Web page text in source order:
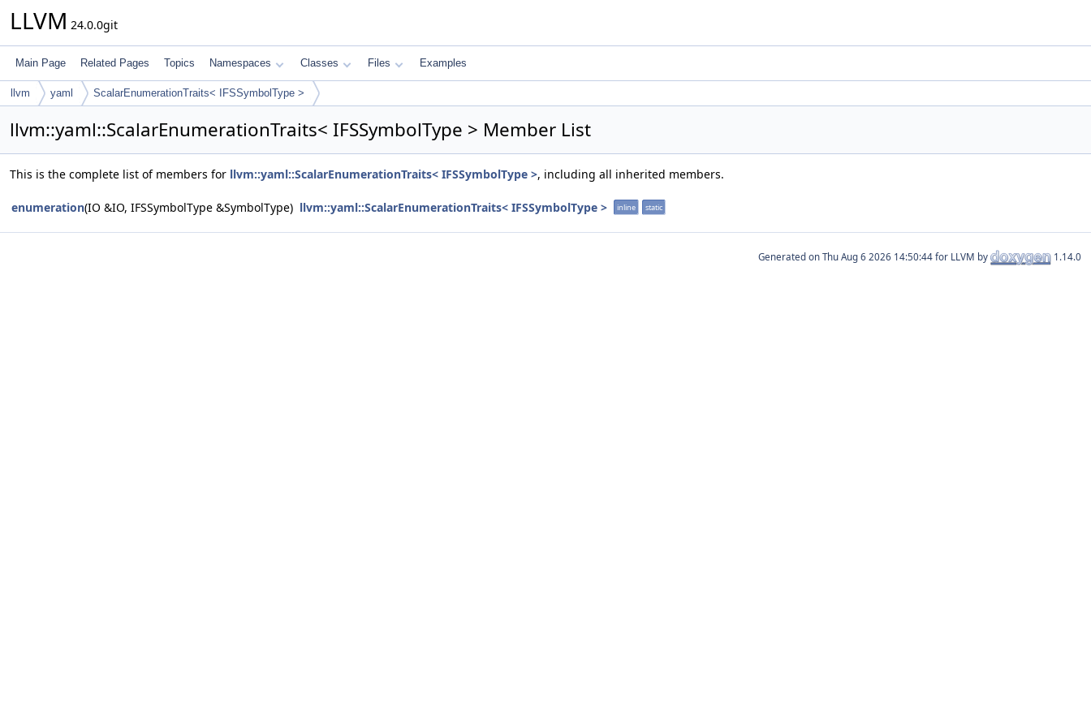
LLVM 24.0.0git
Main Page Related Pages Topics Namespaces Classes Files Examples
llvm yaml ScalarEnumerationTraits< IFSSymbolType >
llvm::yaml::ScalarEnumerationTraits< IFSSymbolType > Member List
This is the complete list of members for llvm::yaml::ScalarEnumerationTraits< IFSSymbolType >, including all inherited members.
enumeration(IO &IO, IFSSymbolType &SymbolType) llvm::yaml::ScalarEnumerationTraits< IFSSymbolType > inline static
Generated on for LLVM by 1.14.0